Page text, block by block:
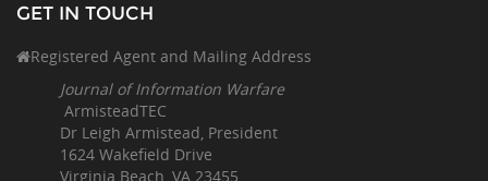
GET IN TOUCH
Registered Agent and Mailing Address
Journal of Information Warfare
ArmisteadTEC
Dr Leigh Armistead, President
1624 Wakefield Drive
Virginia Beach, VA 23455